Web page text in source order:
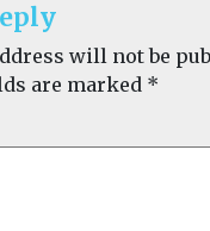
will not be
are marked *